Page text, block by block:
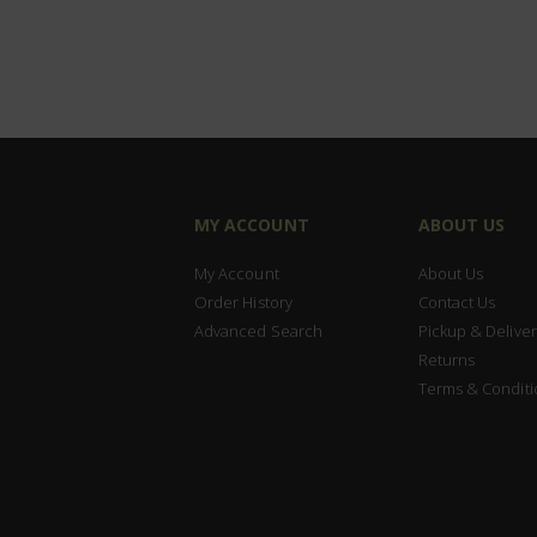
MY ACCOUNT
My Account
Order History
Advanced Search
ABOUT US
About Us
Contact Us
Pickup &
Returns
Terms &